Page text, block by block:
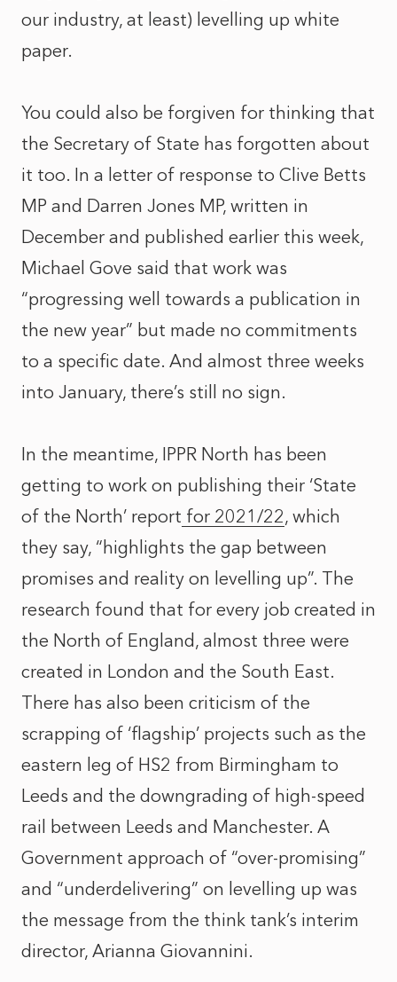
our industry, at least) levelling up white
paper.
You could also be forgiven for thinking that
the Secretary of State has forgotten about
it too. In a letter of response to Clive Betts
MP and Darren Jones MP, written in
December and published earlier this week,
Michael Gove said that work was
“progressing well towards a publication in
the new year” but made no commitments
to a specific date. And almost three weeks
into January, there’s still no sign.
In the meantime, IPPR North has been
getting to work on publishing their ‘State
of the North’ report for 2021/22, which
they say, “highlights the gap between
promises and reality on levelling up”. The
research found that for every job created in
the North of England, almost three were
created in London and the South East.
There has also been criticism of the
scrapping of ‘flagship’ projects such as the
eastern leg of HS2 from Birmingham to
Leeds and the downgrading of high-speed
rail between Leeds and Manchester. A
Government approach of “over-promising”
and “underdelivering” on levelling up was
the message from the think tank’s interim
director, Arianna Giovannini.